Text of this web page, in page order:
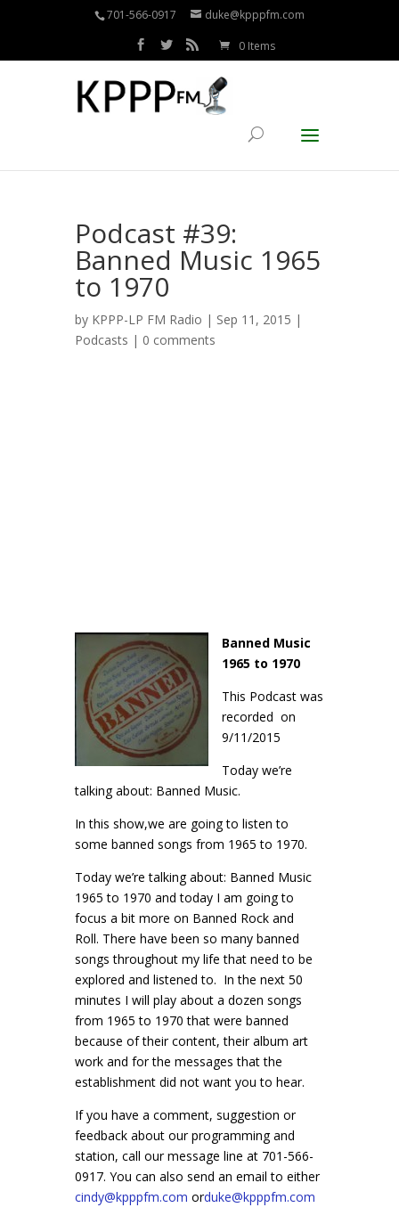
701-566-0917 duke@kpppfm.com
0 Items
Podcast #39:
Banned Music 1965
to 1970
by KPPP-LP FM Radio | Sep 11, 2015 |
Podcasts | 0 comments
Banned Music
1965 to 1970
This Podcast was
recorded on
9/11/2015
Today we’re
talking about: Banned Music.
In this show,we are going to listen to
some banned songs from 1965 to 1970.
Today we’re talking about: Banned Music
1965 to 1970 and today I am going to
focus a bit more on Banned Rock and
Roll. There have been so many banned
songs throughout my life that need to be
explored and listened to. In the next 50
minutes I will play about a dozen songs
from 1965 to 1970 that were banned
because of their content, their album art
work and for the messages that the
establishment did not want you to hear.
If you have a comment, suggestion or
feedback about our programming and
station, call our message line at 701-566-
0917. You can also send an email to either
cindy@kpppfm.com orduke@kpppfm.com